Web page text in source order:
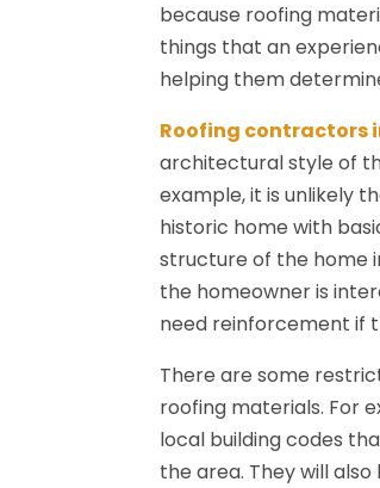
because roofing
things that an
helping them
Roofing contractors
architectural style of
example, it is unlikely
historic home with
structure of the home
the homeowner is
need reinforcement if
There are some
roofing materials. For
local building codes
the area. They will